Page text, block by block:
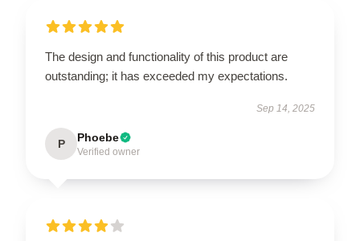
The design and functionality of this product are
outstanding; it has exceeded my expectations.
Sep 14, 2025
P Phoebe
Verified owner